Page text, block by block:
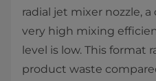
radial jet mixer nozzle,
very high mixing
level is low. This format
product waste